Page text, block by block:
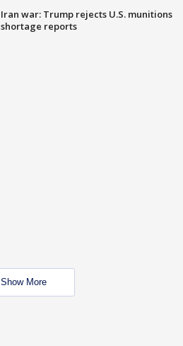
Iran war: Trump rejects U.S. munitions
shortage reports
Show More